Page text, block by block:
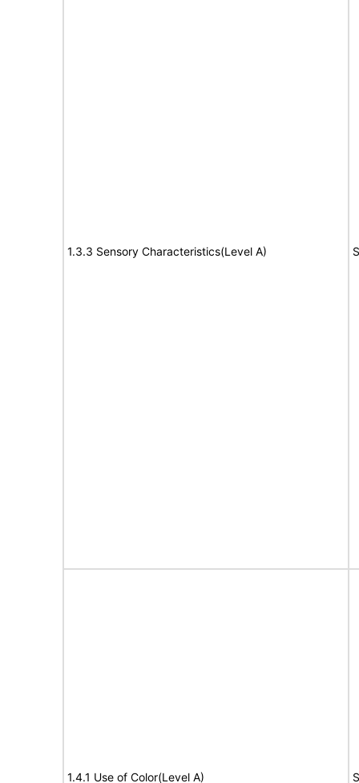
1.3.3 Sensory Characteristics(Level A)
1.4.1 Use of Color(Level A)